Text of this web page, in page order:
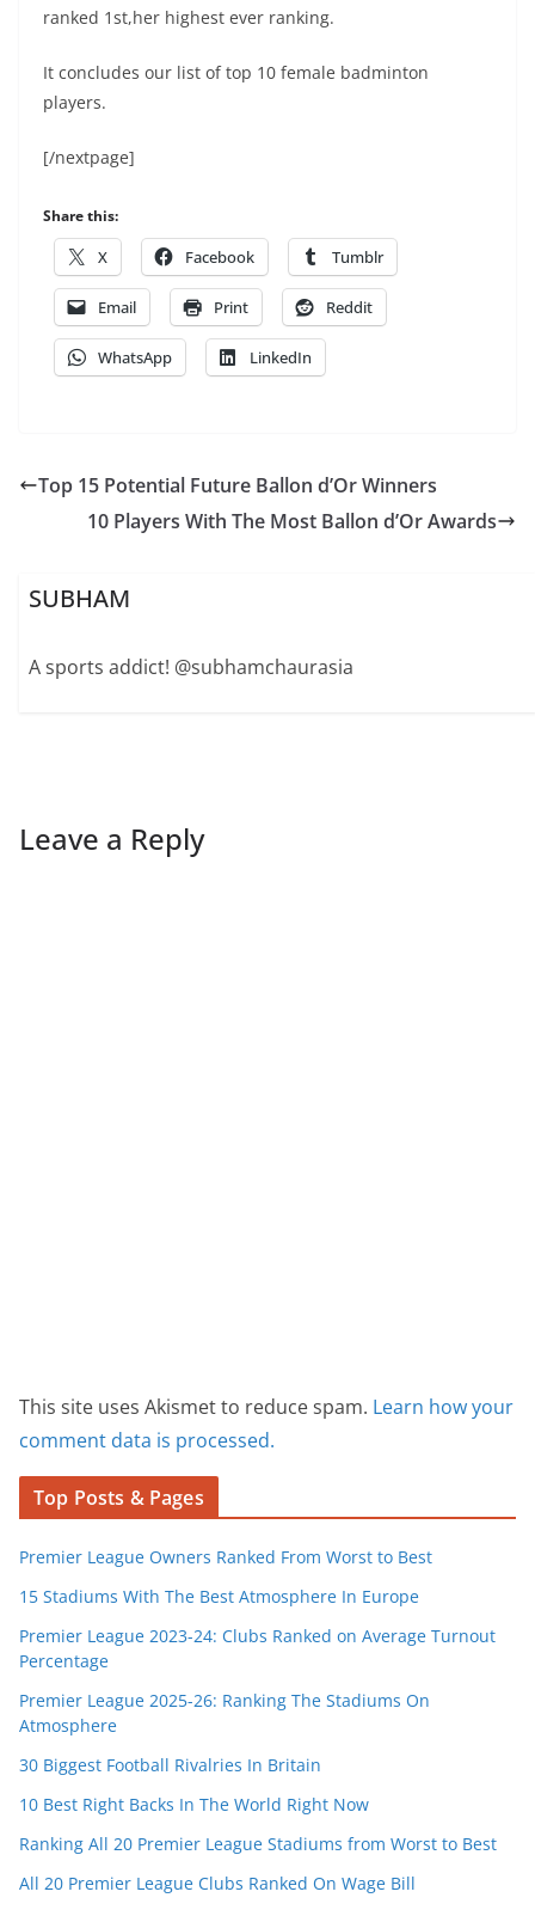
ranked 1st,her highest ever ranking.
It concludes our list of top 10 female badminton
players.
[/nextpage]
Share this:
X Facebook Tumblr
Email Print Reddit
WhatsApp LinkedIn
Top 15 Potential Future Ballon d’Or Winners
10 Players With The Most Ballon d’Or Awards
SUBHAM
A sports addict! @subhamchaurasia
Leave a Reply
This site uses Akismet to reduce spam. Learn how your
comment data is processed.
Top Posts & Pages
Premier League Owners Ranked From Worst to Best
15 Stadiums With The Best Atmosphere In Europe
Premier League 2023-24: Clubs Ranked on Average Turnout
Percentage
Premier League 2025-26: Ranking The Stadiums On
Atmosphere
30 Biggest Football Rivalries In Britain
10 Best Right Backs In The World Right Now
Ranking All 20 Premier League Stadiums from Worst to Best
All 20 Premier League Clubs Ranked On Wage Bill